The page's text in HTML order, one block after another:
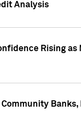
Analysis
Rising as